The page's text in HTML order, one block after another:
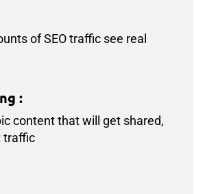
of SEO traffic see real
:
content that will get shared,
traffic